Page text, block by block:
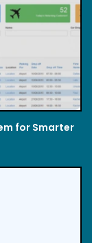
for Smarter